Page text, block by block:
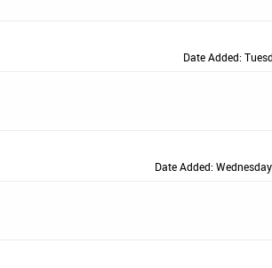
Date Added:
Date Added: